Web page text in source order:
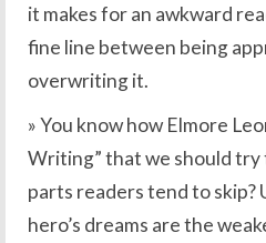
it makes for an awkward
fine line between being
overwriting it.
» You know how Elmore
Writing” that we should
parts readers tend to
hero’s dreams are the